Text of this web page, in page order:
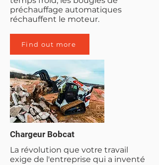
préchauffage automatiques
réchauffent le moteur.
Find out more
Chargeur Bobcat
La révolution que votre travail
exige de l'entreprise qui a inventé